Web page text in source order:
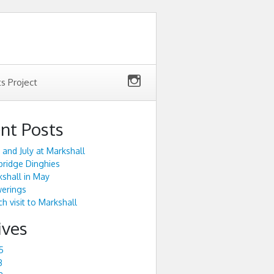
Project
Posts
and July at Markshall
Dinghies
in May
visit to Markshall